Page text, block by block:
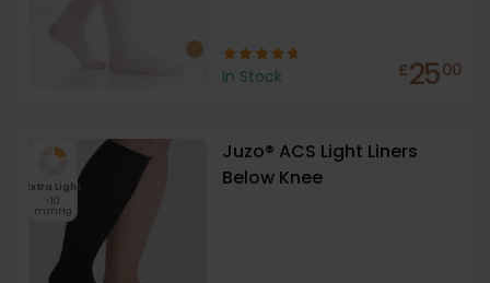
In Stock £2500
Extra Light
<10
mmHg
Juzo® ACS Light Liners
Below Knee